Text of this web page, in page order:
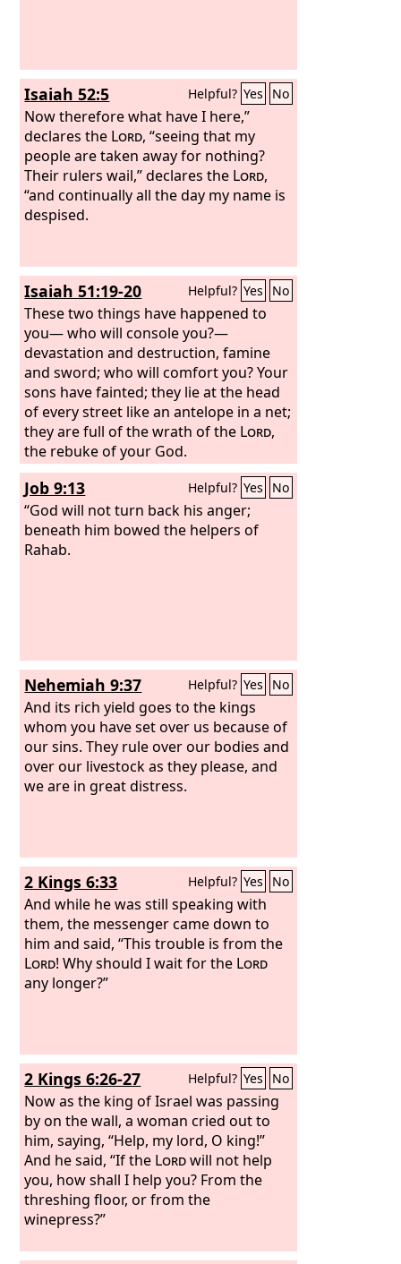
Isaiah 52:5 Helpful? Yes No
Now therefore what have I here,”
declares the Lord, “seeing that my
people are taken away for nothing?
Their rulers wail,” declares the Lord,
“and continually all the day my name is
despised.
Isaiah 51:19-20 Helpful? Yes No
These two things have happened to
you— who will console you?—
devastation and destruction, famine
and sword; who will comfort you? Your
sons have fainted; they lie at the head
of every street like an antelope in a net;
they are full of the wrath of the Lord,
the rebuke of your God.
Job 9:13 Helpful? Yes No
“God will not turn back his anger;
beneath him bowed the helpers of
Rahab.
Nehemiah 9:37 Helpful? Yes No
And its rich yield goes to the kings
whom you have set over us because of
our sins. They rule over our bodies and
over our livestock as they please, and
we are in great distress.
2 Kings 6:33 Helpful? Yes No
And while he was still speaking with
them, the messenger came down to
him and said, “This trouble is from the
Lord! Why should I wait for the Lord
any longer?”
2 Kings 6:26-27 Helpful? Yes No
Now as the king of Israel was passing
by on the wall, a woman cried out to
him, saying, “Help, my lord, O king!”
And he said, “If the Lordwill not help
you, how shall I help you? From the
threshing floor, or from the
winepress?”